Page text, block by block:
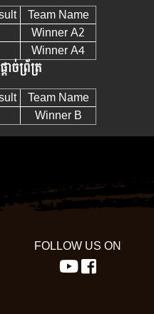
Team Name
Winner A2
Winner A4
ាច់ព្រ័ត្រ
Team Name
Winner B
FOLLOW US ON